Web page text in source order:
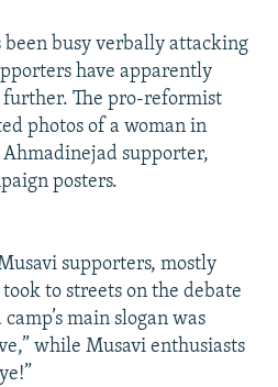
busy verbally attacking
have apparently
The pro-reformist
photos of a woman in
supporter,
posters.
supporters, mostly
to streets on the debate
main slogan was
while Musavi enthusiasts